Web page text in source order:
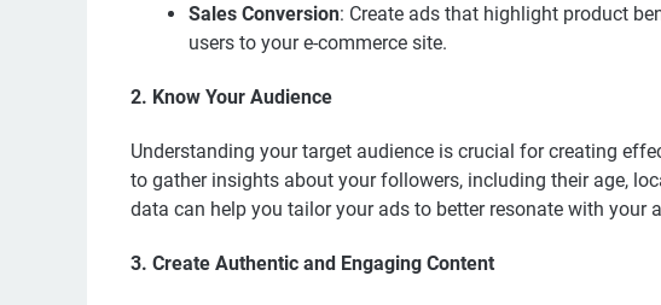
Sales Conversion: Create ads that highlight product
users to your e-commerce site.
2. Know Your Audience
Understanding your target audience is crucial for creating
to gather insights about your followers, including their age,
data can help you tailor your ads to better resonate with your
3. Create Authentic and Engaging Content